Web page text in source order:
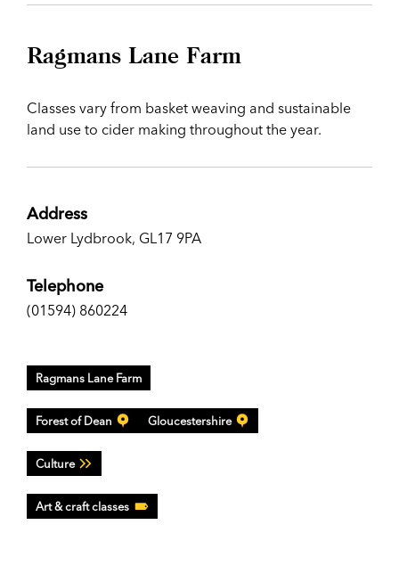
Ragmans Lane Farm
Classes vary from basket weaving and sustainable
land use to cider making throughout the year.
Address
Lower Lydbrook, GL17 9PA
Telephone
(01594) 860224
Ragmans Lane Farm
Forest of Dean Gloucestershire
Culture
Art & craft classes